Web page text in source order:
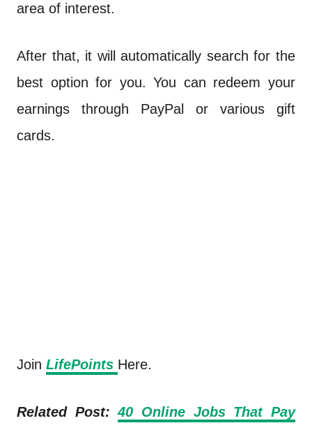
area of interest.
After that, it will automatically search for the
best option for you. You can redeem your
earnings through PayPal or various gift
cards.
Join LifePoints Here.
Related Post:40 Online Jobs That Pay